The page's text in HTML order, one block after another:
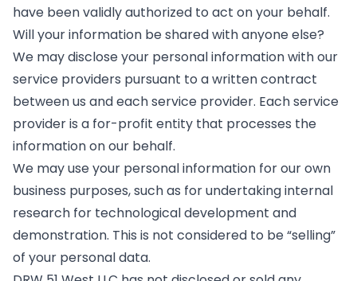
have been validly authorized to act on your behalf.
Will your information be shared with anyone else?
We may disclose your personal information with our
service providers pursuant to a written contract
between us and each service provider. Each service
provider is a for-profit entity that processes the
information on our behalf.
We may use your personal information for our own
business purposes, such as for undertaking internal
research for technological development and
demonstration. This is not considered to be “selling”
of your personal data.